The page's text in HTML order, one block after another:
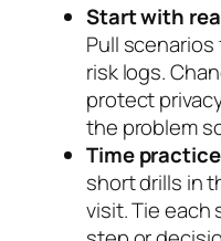
Start with
Pull
risk logs.
protect
the problem
Time
short drills in
visit. Tie